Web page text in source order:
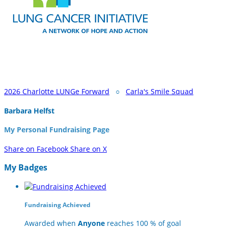
2026 Charlotte LUNGe Forward ○ Carla's Smile Squad
Barbara Helfst
My Personal Fundraising Page
Share on Facebook Share on X
My Badges
Fundraising Achieved
Awarded when Anyone reaches 100 % of goal